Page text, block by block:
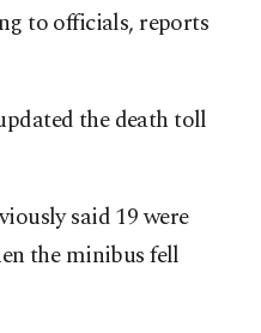
to officials, reports
the death toll
said 19 were
the minibus fell